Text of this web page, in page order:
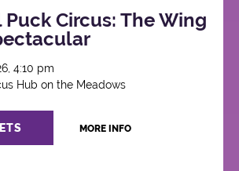
Puck Circus: The Wing
4:10 pm
Hub on the Meadows
MORE INFO